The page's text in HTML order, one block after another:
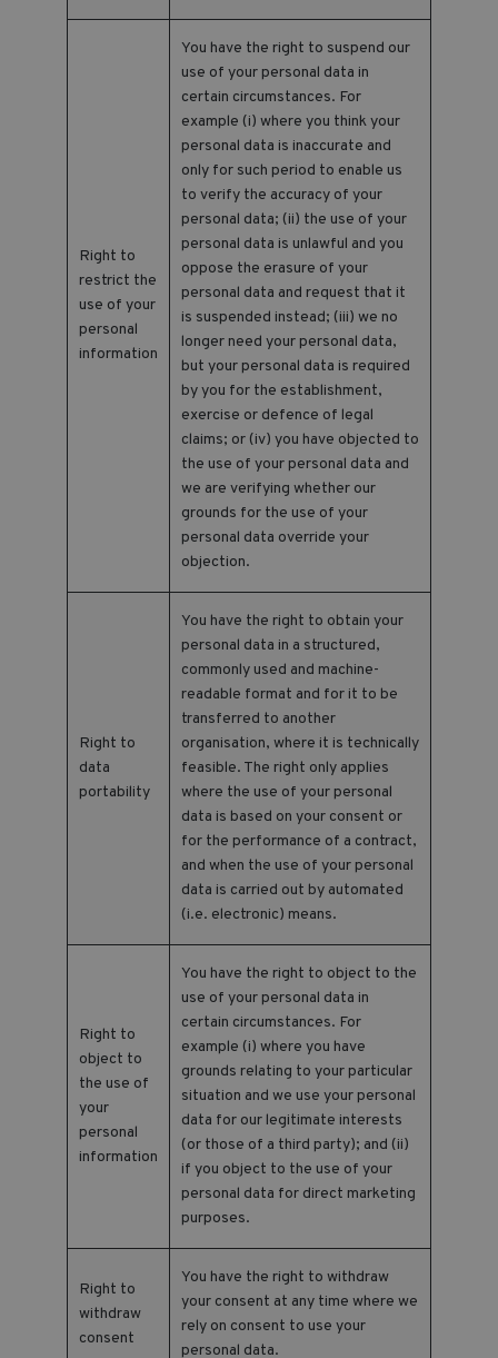
Right to
restrict the
use of your
personal
information
You have the right to suspend our
use of your personal data in
certain circumstances. For
example (i) where you think your
personal data is inaccurate and
only for such period to enable us
to verify the accuracy of your
personal data; (ii) the use of your
personal data is unlawful and you
oppose the erasure of your
personal data and request that it
is suspended instead; (iii) we no
longer need your personal data,
but your personal data is required
by you for the establishment,
exercise or defence of legal
claims; or (iv) you have objected to
the use of your personal data and
we are verifying whether our
grounds for the use of your
personal data override your
objection.
Right to
data
portability
You have the right to obtain your
personal data in a structured,
commonly used and machine-
readable format and for it to be
transferred to another
organisation, where it is technically
feasible. The right only applies
where the use of your personal
data is based on your consent or
for the performance of a contract,
and when the use of your personal
data is carried out by automated
(i.e. electronic) means.
Right to
object to
the use of
your
personal
information
You have the right to object to the
use of your personal data in
certain circumstances. For
example (i) where you have
grounds relating to your particular
situation and we use your personal
data for our legitimate interests
(or those of a third party); and (ii)
if you object to the use of your
personal data for direct marketing
purposes.
Right to
withdraw
consent
You have the right to withdraw
your consent at any time where we
rely on consent to use your
personal data.